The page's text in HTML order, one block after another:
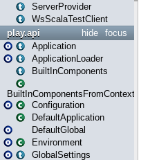
ServerProvider
WsScalaTestClient
focus
hide
play.api
Application
ApplicationLoader
BuiltInComponents
BuiltInComponentsFromContext
Configuration
DefaultApplication
DefaultGlobal
Environment
GlobalSettings